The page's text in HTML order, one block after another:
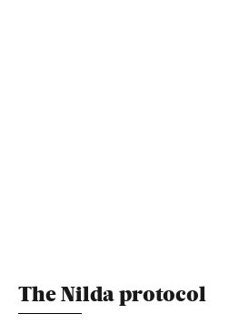
The Nilda protocol